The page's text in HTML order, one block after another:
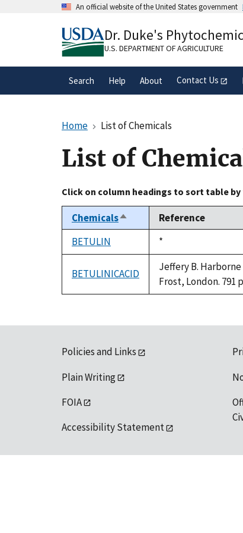
An official website of the United States government
A.govwebsite belongs to an official
organization in the United States.
Dr. Duke's
U.S. DEPARTMENT OF AGRICULTURE
Search Help About Contact Us
Home List of Chemicals
List of
Click on column headings to sort table
ChemicalsSort
descending
Reference
BETULIN
Duke,
1992
*
BETULINICACID
Jeffery B.
Frost, London. 791
Policies and Links
Plain Writing
FOIA
Accessibility Statement